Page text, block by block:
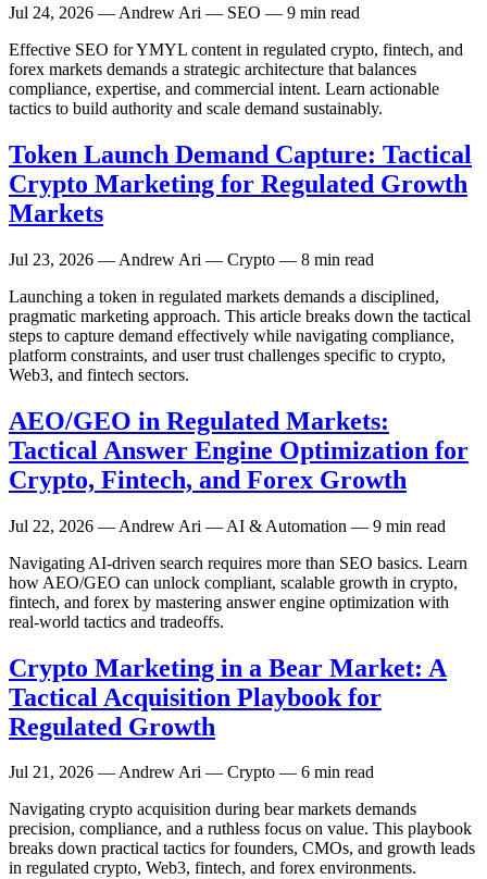
Jul 24, 2026 — Andrew Ari — SEO — 9 min read
Effective SEO for YMYL content in regulated crypto, fintech, and
forex markets demands a strategic architecture that balances
compliance, expertise, and commercial intent. Learn actionable
tactics to build authority and scale demand sustainably.
Token Launch Demand Capture: Tactical
Crypto Marketing for Regulated Growth
Markets
Jul 23, 2026 — Andrew Ari — Crypto — 8 min read
Launching a token in regulated markets demands a disciplined,
pragmatic marketing approach. This article breaks down the tactical
steps to capture demand effectively while navigating compliance,
platform constraints, and user trust challenges specific to crypto,
Web3, and fintech sectors.
AEO/GEO in Regulated Markets:
Tactical Answer Engine Optimization for
Crypto, Fintech, and Forex Growth
Jul 22, 2026 — Andrew Ari — AI & Automation — 9 min read
Navigating AI-driven search requires more than SEO basics. Learn
how AEO/GEO can unlock compliant, scalable growth in crypto,
fintech, and forex by mastering answer engine optimization with
real-world tactics and tradeoffs.
Crypto Marketing in a Bear Market: A
Tactical Acquisition Playbook for
Regulated Growth
Jul 21, 2026 — Andrew Ari — Crypto — 6 min read
Navigating crypto acquisition during bear markets demands
precision, compliance, and a ruthless focus on value. This playbook
breaks down practical tactics for founders, CMOs, and growth leads
in regulated crypto, Web3, fintech, and forex environments.